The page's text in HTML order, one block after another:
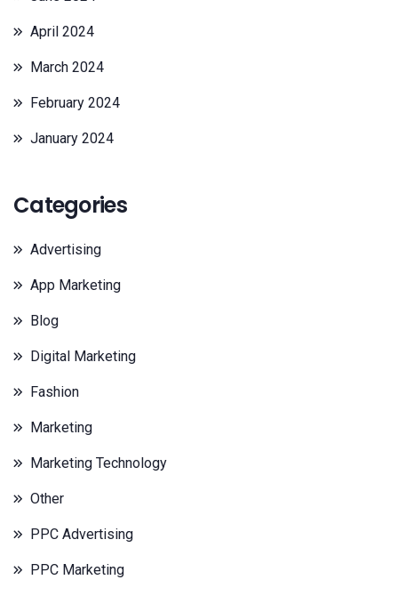
April 2024
March 2024
February 2024
January 2024
Categories
Advertising
App Marketing
Blog
Digital Marketing
Fashion
Marketing
Marketing Technology
Other
PPC Advertising
PPC Marketing